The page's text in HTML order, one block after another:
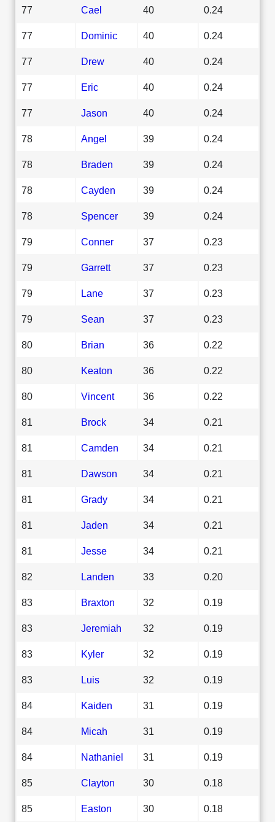
77 Cael 40 0.24
77 Dominic 40 0.24
77 Drew 40 0.24
77 Eric 40 0.24
77 Jason 40 0.24
78 Angel 39 0.24
78 Braden 39 0.24
78 Cayden 39 0.24
78 Spencer 39 0.24
79 Conner 37 0.23
79 Garrett 37 0.23
79 Lane 37 0.23
79 Sean 37 0.23
80 Brian 36 0.22
80 Keaton 36 0.22
80 Vincent 36 0.22
81 Brock 34 0.21
81 Camden 34 0.21
81 Dawson 34 0.21
81 Grady 34 0.21
81 Jaden 34 0.21
81 Jesse 34 0.21
82 Landen 33 0.20
83 Braxton 32 0.19
83 Jeremiah 32 0.19
83 Kyler 32 0.19
83 Luis 32 0.19
84 Kaiden 31 0.19
84 Micah 31 0.19
84 Nathaniel 31 0.19
85 Clayton 30 0.18
85 Easton 30 0.18